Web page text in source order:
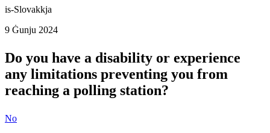
is-Slovakkja
9 Ġunju 2024
Do you have a disability or experience
any limitations preventing you from
reaching a polling station?
No